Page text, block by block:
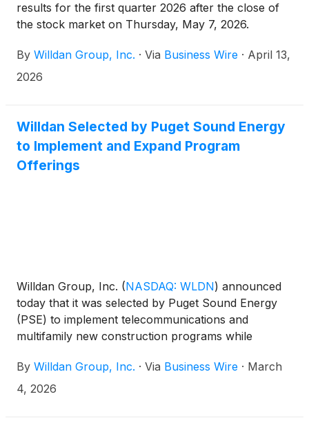
results for the first quarter 2026 after the close of
the stock market on Thursday, May 7, 2026.
conference call at 5:30 p.m. EST / 2:30 p.m. PST.
By Willdan Group, Inc. · Via Business Wire · April 13,
2026
Willdan Selected by Puget Sound Energy
to Implement and Expand Program
Offerings
Willdan Group, Inc. (NASDAQ: WLDN) announced
today that it was selected by Puget Sound Energy
(PSE) to implement telecommunications and
multifamily new construction programs while
commercial program. Under these programs,
Willdan will provide technical assistance, energy-
By Willdan Group, Inc. · Via Business Wire · March
4, 2026